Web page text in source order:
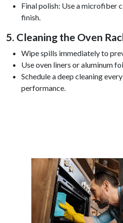
Final polish: Use a microfiber
finish.
5. Cleaning the Oven
Wipe spills immediately to
Use oven liners or aluminum
Schedule a deep cleaning
performance.